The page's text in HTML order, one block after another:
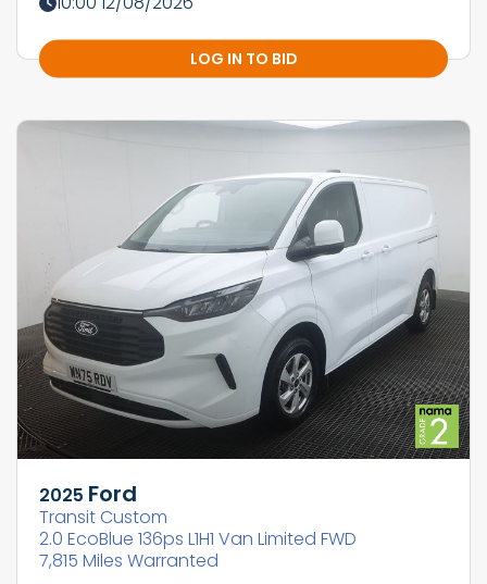
LOG IN TO BID
2025 Ford
Transit Custom
2.0 EcoBlue 136ps L1H1 Van Limited FWD
7,815 Miles Warranted